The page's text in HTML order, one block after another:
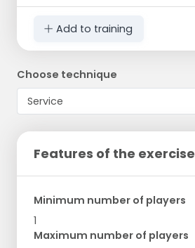
Add to training
Choose technique
Features of the exercise
Minimum number of players
1
Maximum number of players